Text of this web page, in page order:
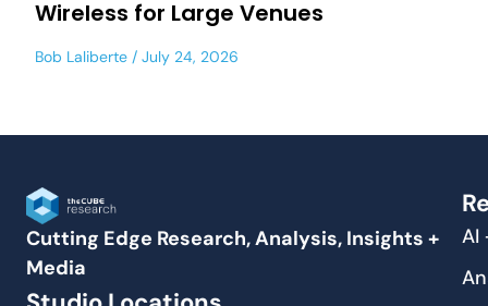
Wireless for Large Venues
Bob Laliberte July 24, 2026
Cutting Edge Research, Analysis, Insights +
Media
AI